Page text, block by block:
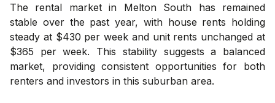
The rental market in Melton South has remained
stable over the past year, with house rents holding
steady at $430 per week and unit rents unchanged at
$365 per week. This stability suggests a balanced
market, providing consistent opportunities for both
renters and investors in this suburban area.